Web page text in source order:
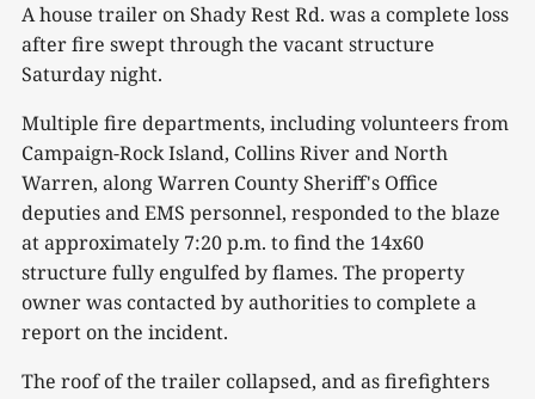
A house trailer on Shady Rest Rd. was a complete loss
after fire swept through the vacant structure
Saturday night.
Multiple fire departments, including volunteers from
Campaign-Rock Island, Collins River and North
Warren, along Warren County Sheriff's Office
deputies and EMS personnel, responded to the blaze
at approximately 7:20 p.m. to find the 14x60
structure fully engulfed by flames. The property
owner was contacted by authorities to complete a
report on the incident.
The roof of the trailer collapsed, and as firefighters